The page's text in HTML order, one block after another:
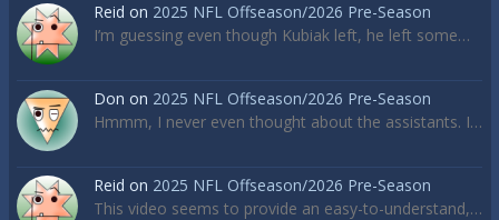
Reid on 2025 NFL Offseason/2026 Pre-Season
I’m guessing even though Kubiak left, he left some…
Don on 2025 NFL Offseason/2026 Pre-Season
Hmmm, I never even thought about the assistants. I…
Reid on 2025 NFL Offseason/2026 Pre-Season
This video seems to provide an easy-to-understand,…